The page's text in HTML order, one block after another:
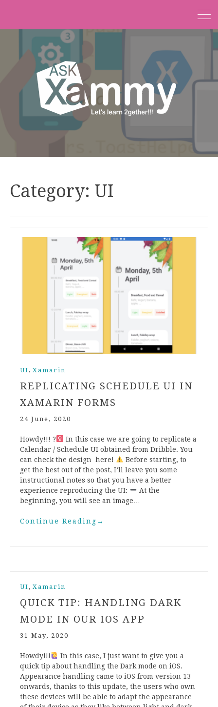
Category: UI
UI , Xamarin
REPLICATING SCHEDULE UI IN
XAMARIN FORMS
24 June, 2020
Howdy!!! ?‍
In this case we are going to replicate a
Calendar / Schedule UI obtained from Dribble. You
can check the design here!
Before starting, to
get the best out of the post, I’ll leave you some
instructional notes so that you have a better
experience reproducing the UI:
At the
beginning, you will see an image…
Continue Reading →
UI , Xamarin
QUICK TIP: HANDLING DARK
MODE IN OUR IOS APP
31 May, 2020
Howdy!!!
In this case, I just want to give you a
quick tip about handling the Dark mode on iOS.
Appearance handling came to iOS from version 13
onwards, thanks to this update, the users who own
these devices will be able to adapt the appearance